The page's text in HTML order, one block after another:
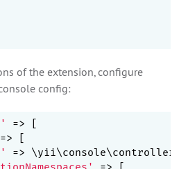
of the extension, configure
config:
=> [
=> [
=>